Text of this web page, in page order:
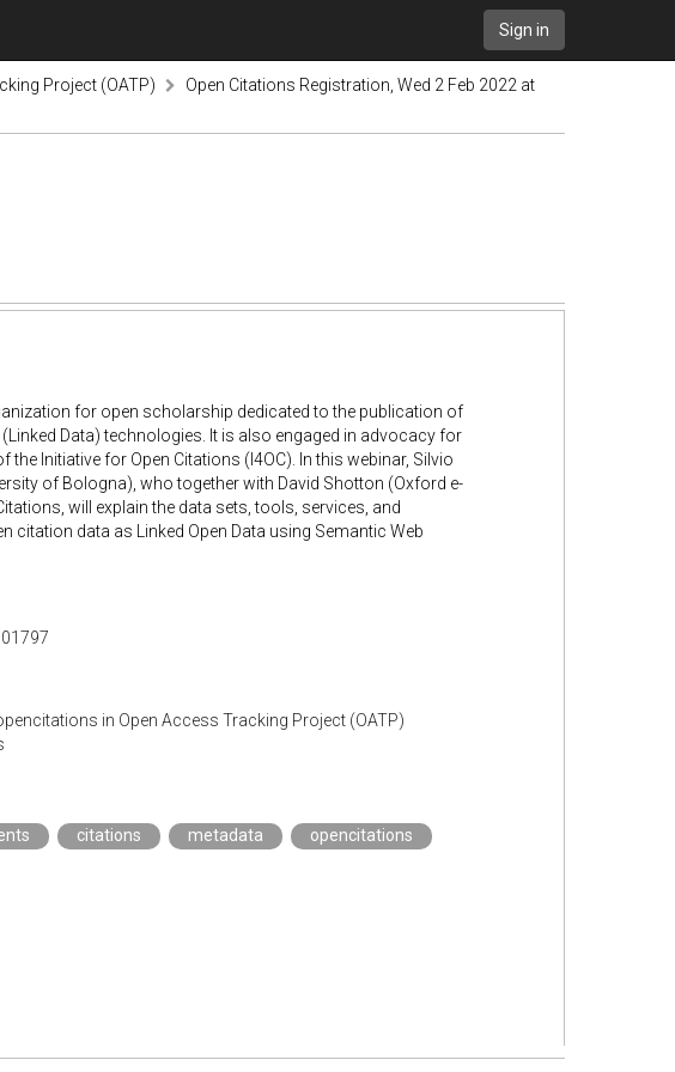
Sign in
Project (OATP)
Open Citations Registration, Wed 2 Feb 2022 at
for open scholarship dedicated to the publication of
Data) technologies. It is also engaged in advocacy for
Initiative for Open Citations (I4OC). In this webinar, Silvio
of Bologna), who together with David Shotton (Oxford e-
will explain the data sets, tools, services, and
data as Linked Open Data using Semantic Web
in Open Access Tracking Project (OATP)
citations metadata opencitations